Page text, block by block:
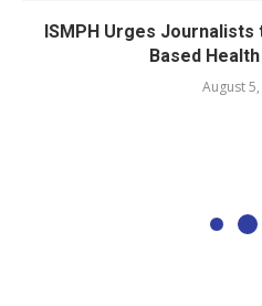
ISMPH Urges Journalists
Based
August